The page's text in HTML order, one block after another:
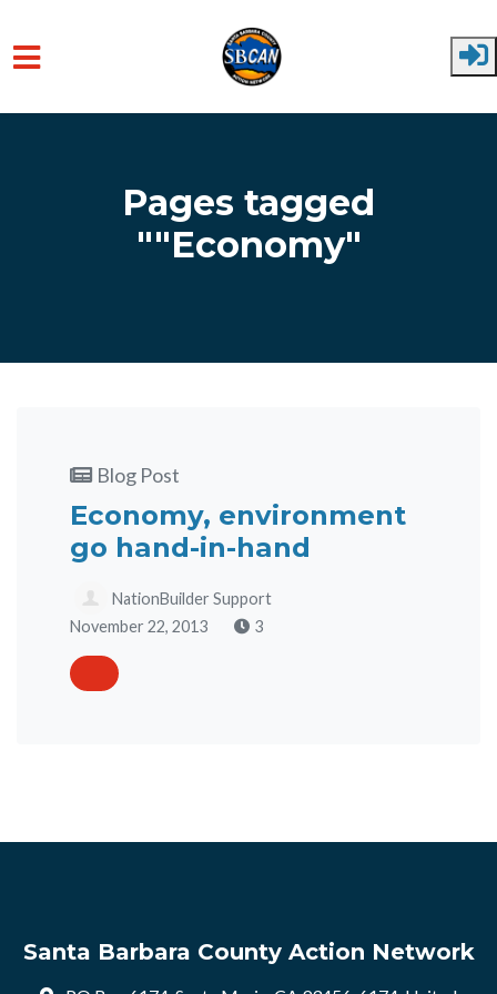
Skip to main content
Pages tagged
""Economy"
Blog Post
Economy, environment
go hand-in-hand
NationBuilder Support
November 22, 2013
3
Santa Barbara County Action Network